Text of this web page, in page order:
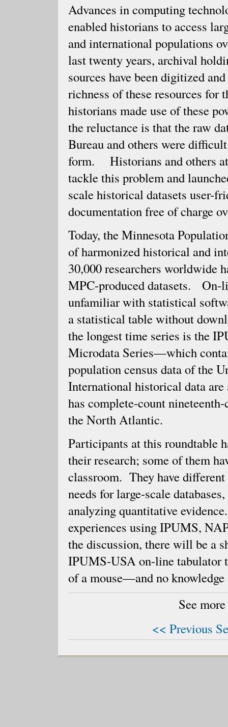
Advances in computing
enabled historians to access
and international populations
last twenty years, archival
sources have been digitized
richness of these resources for
historians made use of these
the reluctance is that the raw
Bureau and others were
form. Historians and others
tackle this problem and
scale historical datasets user-
documentation free of charge
Today, the Minnesota
of harmonized historical and
30,000 researchers worldwide
MPC-produced datasets. On-
unfamiliar with statistical
a statistical table without
the longest time series is the
Microdata Series—which
population census data of the
International historical data
has complete-count
the North Atlantic.
Participants at this roundtable
their research; some of them
classroom. They have
needs for large-scale
analyzing quantitative
experiences using IPUMS,
the discussion, there will be a
IPUMS-USA on-line tabulator
of a mouse—and no
See
<< Previous